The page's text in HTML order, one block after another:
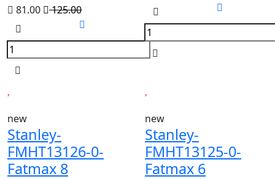
81.00 125.00
new
Stanley-
FMHT13126-0-
Fatmax 8
new
Stanley-
FMHT13125-0-
Fatmax 6